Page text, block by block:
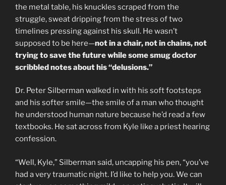
the metal table, his knuckles scraped from the
struggle, sweat dripping from the stress of two
timelines pressing against his skull. He wasn’t
supposed to be here—not in a chair, not in chains, not
trying to save the future while some smug doctor
scribbled notes about his “delusions.”
Dr. Peter Silberman walked in with his soft footsteps
and his softer smile—the smile of a man who thought
he understood human nature because he’d read a few
textbooks. He sat across from Kyle like a priest hearing
confession.
“Well, Kyle,” Silberman said, uncapping his pen, “you’ve
had a very traumatic night. I’d like to help you. We can